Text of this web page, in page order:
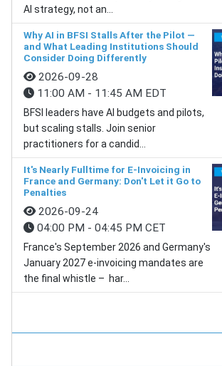
AI strategy, not an...
Why AI in BFSI Stalls After the Pilot —
and What Leading Institutions Should
Consider Doing Differently
2026-09-28
11:00 AM - 11:45 AM EDT
BFSI leaders have AI budgets and pilots,
but scaling stalls. Join senior
practitioners for a candid...
It's Nearly Fulltime for E-Invoicing in
France and Germany: Don't Let it Go to
Penalties
2026-09-24
04:00 PM - 04:45 PM CET
France's September 2026 and Germany's
January 2027 e-invoicing mandates are
the final whistle – har...